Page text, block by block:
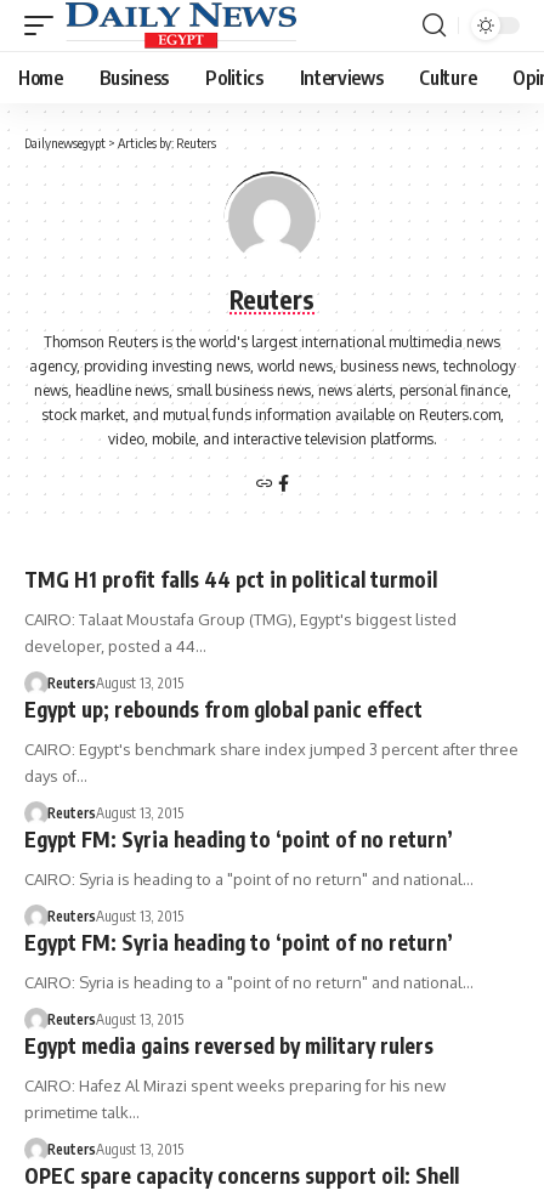
Home Business Politics Interviews Culture
Dailynewsegypt > Articles by: Reuters
Reuters
Thomson Reuters is the world's largest international multimedia news
agency, providing investing news, world news, business news, technology
news, headline news, small business news, news alerts, personal finance,
stock market, and mutual funds information available on Reuters.com,
video, mobile, and interactive television platforms.
TMG H1 profit falls 44 pct in political turmoil
CAIRO: Talaat Moustafa Group (TMG), Egypt's biggest listed
developer, posted a 44…
ReutersAugust 13, 2015
Egypt up; rebounds from global panic effect
CAIRO: Egypt's benchmark share index jumped 3 percent after three
days of…
ReutersAugust 13, 2015
Egypt FM: Syria heading to ‘point of no return’
CAIRO: Syria is heading to a "point of no return" and national…
ReutersAugust 13, 2015
Egypt FM: Syria heading to ‘point of no return’
CAIRO: Syria is heading to a "point of no return" and national…
ReutersAugust 13, 2015
Egypt media gains reversed by military rulers
CAIRO: Hafez Al Mirazi spent weeks preparing for his new
primetime talk…
ReutersAugust 13, 2015
OPEC spare capacity concerns support oil: Shell